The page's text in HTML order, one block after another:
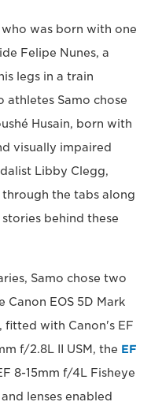
was born with one
Felipe Nunes, a
legs in a train
athletes Samo chose
Husain, born with
visually impaired
Libby Clegg,
through the tabs along
behind these
Samo chose two
EOS 5D Mark
fitted with Canon's EF
f/2.8L II USM, the EF
8-15mm f/4L Fisheye
lenses enabled